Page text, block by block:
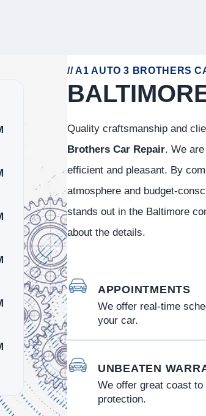
// A1 AUTO 3 BROTHERS
Quality craftsmanship and
Brothers Car Repair. We
efficient and pleasant. By
atmosphere and budget-
stands out in the Baltimore
about the details.
APPOINTMENTS
We offer real-time
your car.
UNBEATEN
We offer great coast to
protection.